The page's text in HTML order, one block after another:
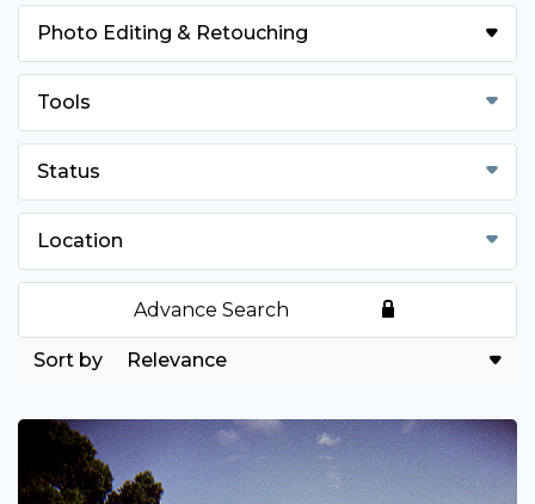
Photo Editing & Retouching
Tools
Status
Location
Advance Search
Relevance